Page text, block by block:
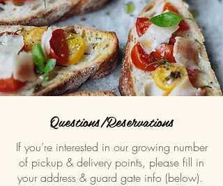
Questions/Reservations
If you’re interested in our growing number
of pickup & delivery points, please fill in
your address & guard gate info (below).